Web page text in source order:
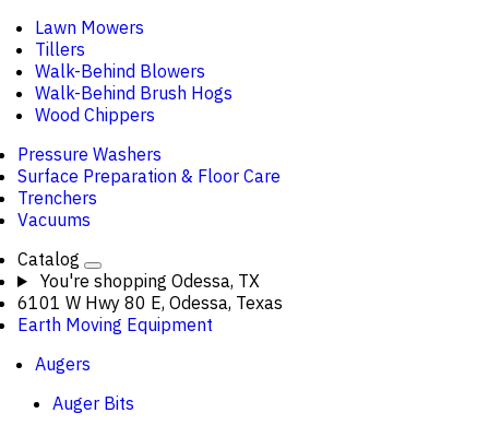
Lawn Mowers
Tillers
Walk-Behind Blowers
Walk-Behind Brush Hogs
Wood Chippers
Pressure Washers
Surface Preparation & Floor Care
Trenchers
Vacuums
Catalog
You're shopping Odessa, TX
6101 W Hwy 80 E, Odessa, Texas
Earth Moving Equipment
Augers
Auger Bits